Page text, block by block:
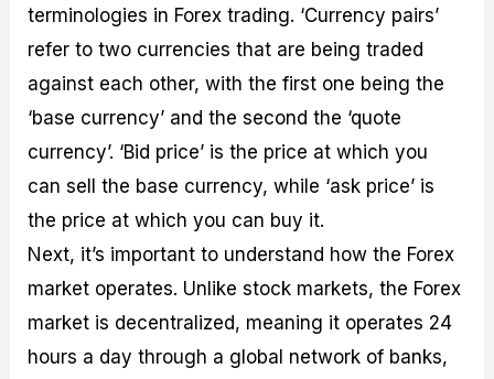
terminologies in Forex trading. ‘Currency pairs’
refer to two currencies that are being traded
against each other, with the first one being the
‘base currency’ and the second the ‘quote
currency’. ‘Bid price’ is the price at which you
can sell the base currency, while ‘ask price’ is
the price at which you can buy it.
Next, it’s important to understand how the Forex
market operates. Unlike stock markets, the Forex
market is decentralized, meaning it operates 24
hours a day through a global network of banks,